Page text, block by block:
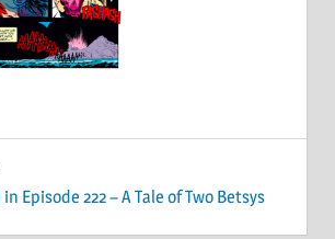
Episode 222 – A Tale of Two Betsys